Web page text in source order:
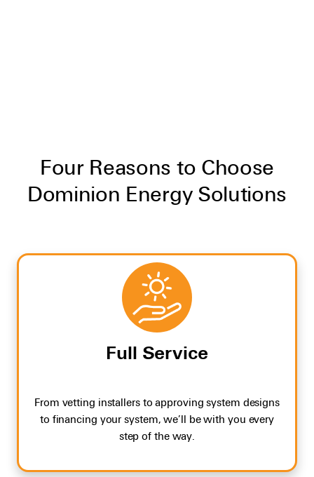
Four Reasons to Choose
Dominion Energy Solutions
Full Service
From vetting installers to approving system designs
to financing your system, we’ll be with you every
step of the way.